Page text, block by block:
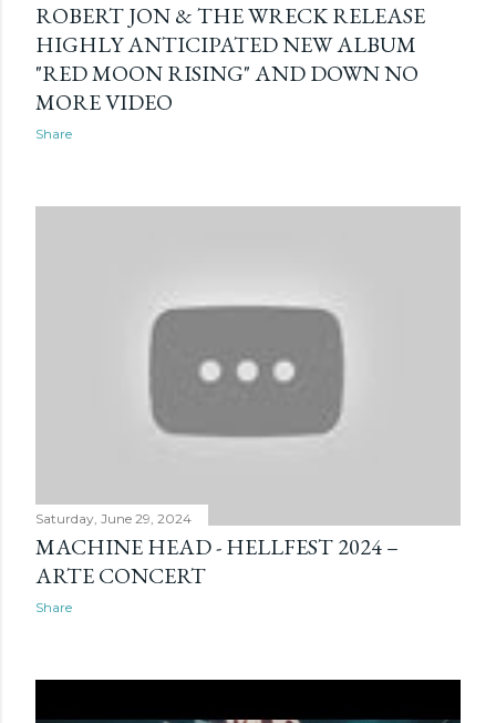
ROBERT JON & THE WRECK RELEASE
HIGHLY ANTICIPATED NEW ALBUM
"RED MOON RISING" AND DOWN NO
MORE VIDEO
Share
Saturday, June 29, 2024
MACHINE HEAD - HELLFEST 2024 –
ARTE CONCERT
Share